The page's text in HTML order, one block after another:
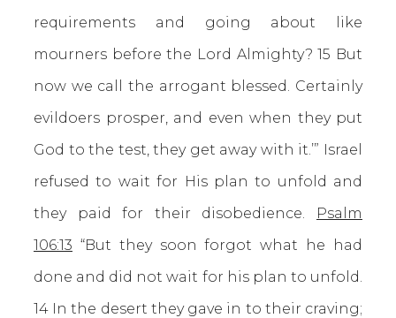
requirements and going about like
mourners before the Lord Almighty? 15 But
now we call the arrogant blessed. Certainly
evildoers prosper, and even when they put
God to the test, they get away with it.’” Israel
refused to wait for His plan to unfold and
they paid for their disobedience.
Psalm
106:13 “But they soon forgot what he had
done and did not wait for his plan to unfold.
14 In the desert they gave in to their craving;